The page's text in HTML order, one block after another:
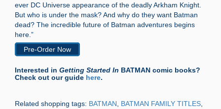
ever DC Universe appearance of the deadly Arkham Knight.
But who is under the mask? And why do they want Batman
dead? The incredible future of Batman adventures begins
here.”
Pre-Order Now
Interested in Getting Started In BATMAN comic books?
Check out our guide here.
Related shopping tags: BATMAN, BATMAN FAMILY TITLES,